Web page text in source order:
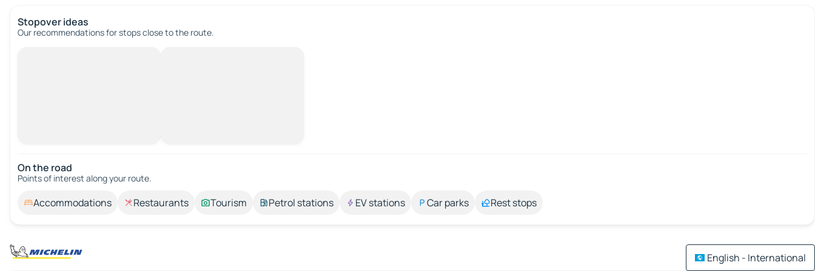
Stopover ideas
Our recommendations for stops close to the route.
On the road
Points of interest along your route.
Accommodations Restaurants Tourism Petrol stations EV stations Car parks Rest stops
English - International